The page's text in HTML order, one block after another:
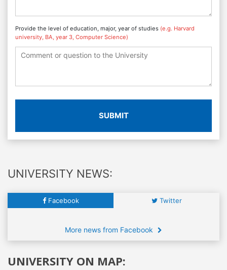
Provide the level of education, major, year of studies (e.g. Harvard
university, BA, year 3, Computer Science)
SUBMIT
UNIVERSITY NEWS:
Facebook Twitter
More news from Facebook
UNIVERSITY ON MAP: